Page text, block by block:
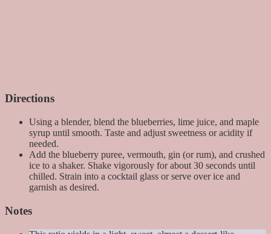
Directions
Using a blender, blend the blueberries, lime juice, and maple
syrup until smooth. Taste and adjust sweetness or acidity if
needed.
Add the blueberry puree, vermouth, gin (or rum), and crushed
ice to a shaker. Shake vigorously for about 30 seconds until
chilled. Strain into a cocktail glass or serve over ice and
garnish as desired.
Notes